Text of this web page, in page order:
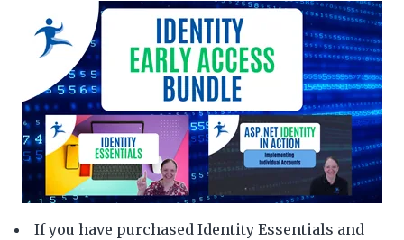
If you have purchased Identity Essentials and